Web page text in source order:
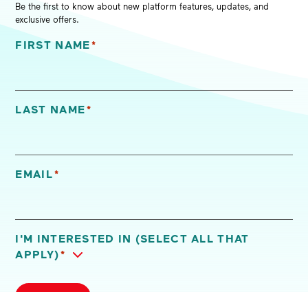
Be the first to know about new platform features, updates, and
exclusive offers.
FIRST NAME *
LAST NAME*
EMAIL*
I'M INTERESTED IN (SELECT ALL THAT
APPLY) *